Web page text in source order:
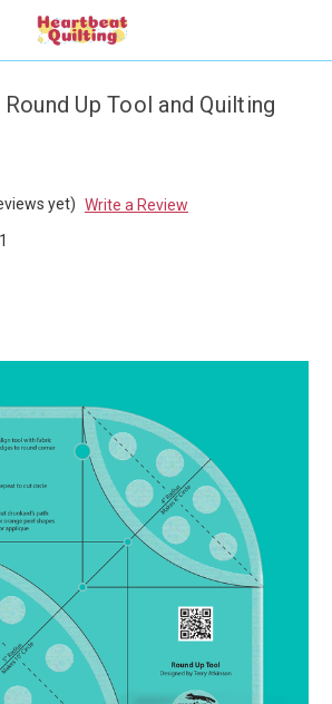
Up Tool and Quilting
yet) Write a Review